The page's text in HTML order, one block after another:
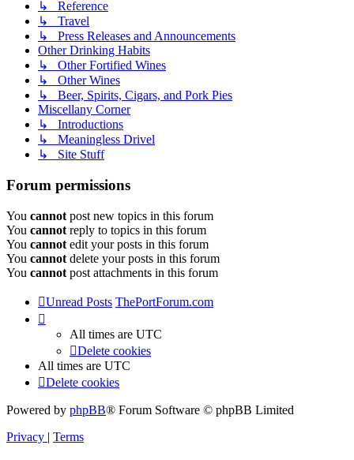
↳ Reference
↳ Travel
↳ Press Releases and Announcements
Other Drinking Habits
↳ Other Fortified Wines
↳ Other Wines
↳ Beer, Spirits, Cigars, and Pork Pies
Miscellany Corner
↳ Introductions
↳ Meaningless Drivel
↳ Site Stuff
Forum permissions
You cannot post new topics in this forum
You cannot reply to topics in this forum
You cannot edit your posts in this forum
You cannot delete your posts in this forum
You cannot post attachments in this forum
Unread Posts ThePortForum.com
All times are UTC
Delete cookies
All times are UTC
Delete cookies
Powered by phpBB® Forum Software © phpBB Limited
Privacy | Terms